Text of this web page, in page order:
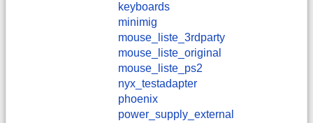
keyboards
minimig
mouse_liste_3rdparty
mouse_liste_original
mouse_liste_ps2
nyx_testadapter
phoenix
power_supply_external